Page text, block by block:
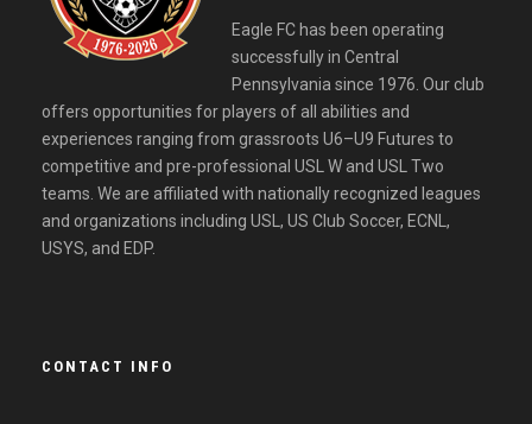
Eagle FC has been operating
successfully in Central
Pennsylvania since 1976. Our club
offers opportunities for players of all abilities and
experiences ranging from grassroots U6–U9 Futures to
competitive and pre-professional USL W and USL Two
teams. We are affiliated with nationally recognized leagues
and organizations including USL, US Club Soccer, ECNL,
USYS, and EDP.
CONTACT INFO